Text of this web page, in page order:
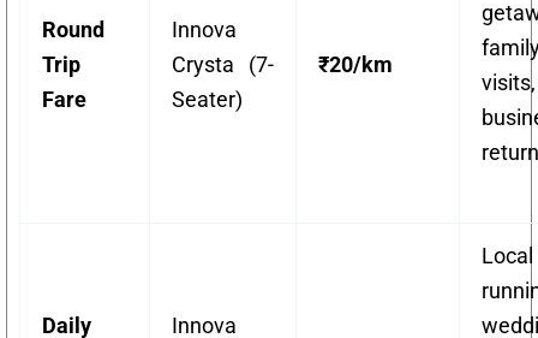
Round
Trip
Fare
Innova
Crysta (7-
Seater)
₹20/km
Daily
Innova
Local